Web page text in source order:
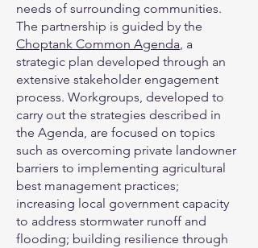
needs of surrounding communities.
The partnership is guided by the
Choptank Common Agenda, a
strategic plan developed through an
extensive stakeholder engagement
process. Workgroups, developed to
carry out the strategies described in
the Agenda, are focused on topics
such as overcoming private landowner
barriers to implementing agricultural
best management practices;
increasing local government capacity
to address stormwater runoff and
flooding; building resilience through